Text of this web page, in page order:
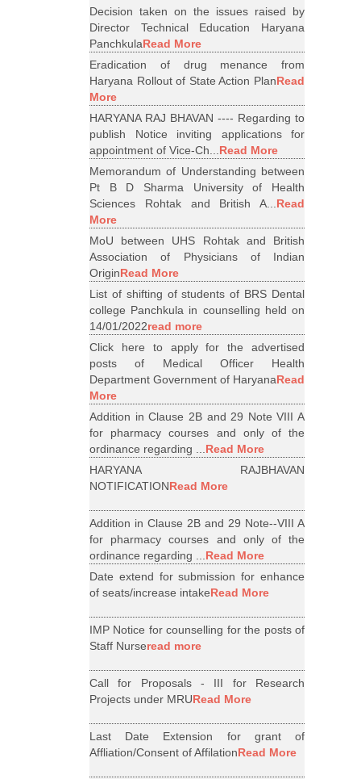
Decision taken on the issues raised by
Director Technical Education Haryana
PanchkulaRead More
Eradication of drug menance from
Haryana Rollout of State Action PlanRead
More
HARYANA RAJ BHAVAN ---- Regarding to
publish Notice inviting applications for
appointment of Vice-Ch...Read More
Memorandum of Understanding between
Pt B D Sharma University of Health
Sciences Rohtak and British A...Read
More
MoU between UHS Rohtak and British
Association of Physicians of Indian
OriginRead More
List of shifting of students of BRS Dental
college Panchkula in counselling held on
14/01/2022read more
Click here to apply for the advertised
posts of Medical Officer Health
Department Government of HaryanaRead
More
Addition in Clause 2B and 29 Note VIII A
for pharmacy courses and only of the
ordinance regarding ...Read More
HARYANA RAJBHAVAN
NOTIFICATIONRead More
Addition in Clause 2B and 29 Note--VIII A
for pharmacy courses and only of the
ordinance regarding ...Read More
Date extend for submission for enhance
of seats/increase intakeRead More
IMP Notice for counselling for the posts of
Staff Nurseread more
Call for Proposals - III for Research
Projects under MRURead More
Last Date Extension for grant of
Affliation/Consent of AffilationRead More